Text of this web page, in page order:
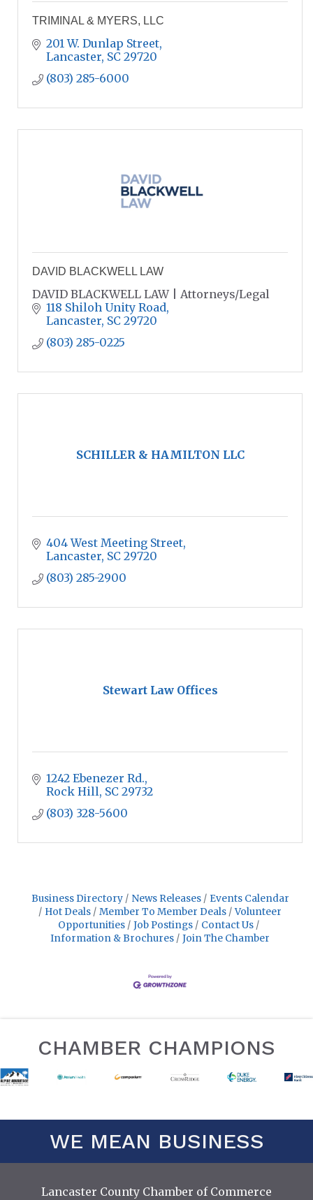
TRIMINAL & MYERS, LLC
201 W. Dunlap Street
Lancaster SC 29720
(803) 285-6000
DAVID BLACKWELL LAW
DAVID BLACKWELL LAW | Attorneys/Legal
118 Shiloh Unity Road
Lancaster SC 29720
(803) 285-0225
SCHILLER & HAMILTON LLC
404 West Meeting Street
Lancaster SC 29720
(803) 285-2900
Stewart Law Offices
1242 Ebenezer Rd.
Rock Hill SC 29732
(803) 328-5600
Business Directory News Releases
Events Calendar
Hot Deals
Member To Member Deals
Volunteer
Opportunities
Job Postings
Contact Us
Information & Brochures
Join The Chamber
CHAMBER CHAMPIONS
WE MEAN BUSINESS
Lancaster County Chamber of Commerce